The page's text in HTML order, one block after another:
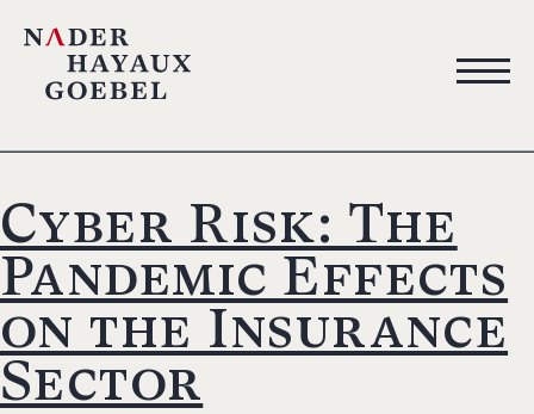
Cyber Risk: The
Pandemic Effects
on the Insurance
Sector